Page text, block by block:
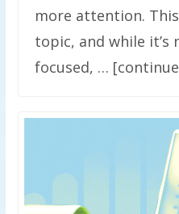
more attention.
topic, and while it’s
focused, …